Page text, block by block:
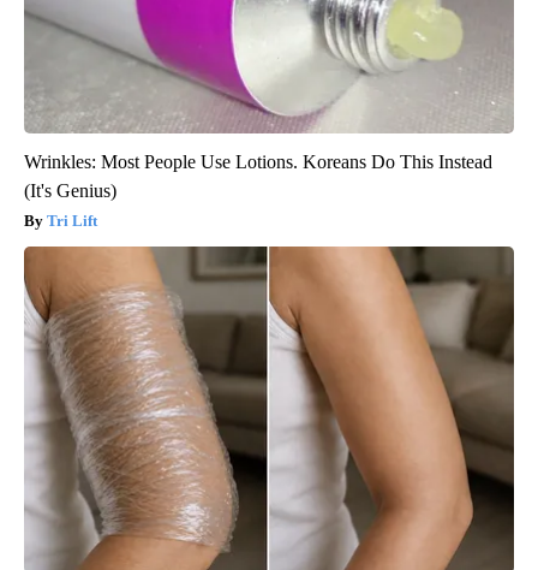
Wrinkles: Most People Use Lotions. Koreans Do This Instead
(It's Genius)
Tri Lift